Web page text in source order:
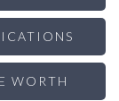
WORTH